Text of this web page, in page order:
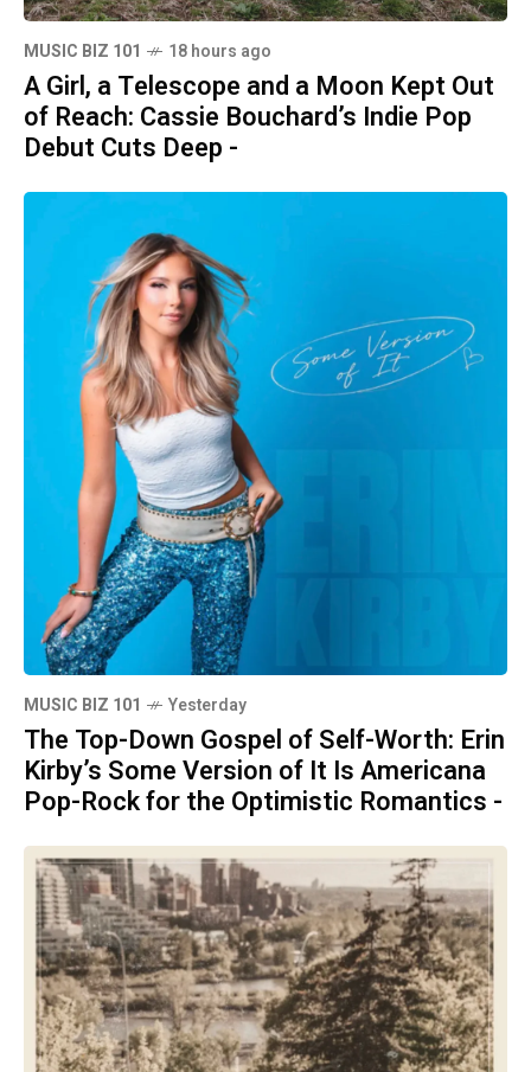
MUSIC BIZ 101 18 hours ago
A Girl, a Telescope and a Moon Kept Out
of Reach: Cassie Bouchard’s Indie Pop
Debut Cuts Deep -
MUSIC BIZ 101 Yesterday
The Top-Down Gospel of Self-Worth: Erin
Kirby’s Some Version of It Is Americana
Pop-Rock for the Optimistic Romantics -